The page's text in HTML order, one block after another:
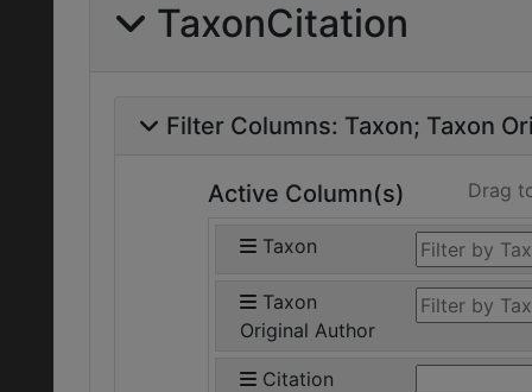
TaxonCitation
Filter Columns: Taxon Taxon
Active Column(s) Drag
Taxon
Taxon
Original Author
Citation